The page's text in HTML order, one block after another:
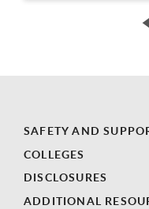
SAFETY AND
COLLEGES
DISCLOSURES
ADDITIONAL